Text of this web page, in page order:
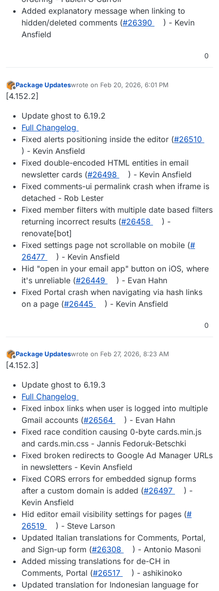
Added explanatory message when linking to
hidden/deleted comments (#​26390
) - Kevin
Ansfield
0
Offline
Package Updateswrote on Feb 20, 2026, 6:01 PM
last edited by
[4.152.2]
Update ghost to 6.19.2
Full Changelog
Fixed alerts positioning inside the editor (#​26510
) - Kevin Ansfield
Fixed double-encoded HTML entities in email
newsletter cards (#​26498
) - Kevin Ansfield
Fixed comments-ui permalink crash when iframe is
detached - Rob Lester
Fixed member filters with multiple date based filters
returning incorrect results (#​26458
) -
renovate[bot]
Fixed settings page not scrollable on mobile (#​
26477
) - Kevin Ansfield
Hid "open in your email app" button on iOS, where
it's unreliable (#​26449
) - Evan Hahn
Fixed Portal crash when navigating via hash links
on a page (#​26445 ) - Kevin Ansfield
0
Offline
Package Updateswrote on Feb 27, 2026, 8:23 AM
last edited by
[4.152.3]
Update ghost to 6.19.3
Full Changelog
Fixed inbox links when user is logged into multiple
Gmail accounts (#​26564
) - Evan Hahn
Fixed race condition causing 0-byte cards.min.js
and cards.min.css - Jannis Fedoruk-Betschki
Fixed broken redirects to Google Ad Manager URLs
in newsletters - Kevin Ansfield
Fixed CORS errors for embedded signup forms
after a custom domain is added (#​26497
) -
Kevin Ansfield
Hid editor email visibility settings for pages (#​
26519
) - Steve Larson
Updated Italian translations for Comments, Portal,
and Sign-up form (#​26308
) - Antonio Masoni
Added missing translations for de-CH in
Comments, Portal (#​26517
) - ashikinoko
Updated translation for Indonesian language for